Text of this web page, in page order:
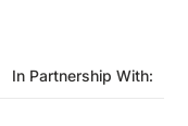
In Partnership With: